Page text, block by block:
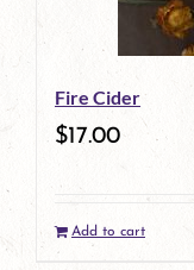
Fire Cider
$17.00
Add to cart